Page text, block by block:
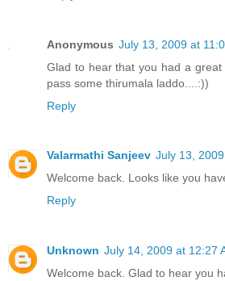
Anonymous July 13, 2009 at
Glad to hear that you had a
pass some thirumala laddo....:))
Reply
Valarmathi Sanjeev July 13,
Welcome back. Looks like you
Reply
Unknown July 14, 2009 at 12:27
Welcome back. Glad to hear you